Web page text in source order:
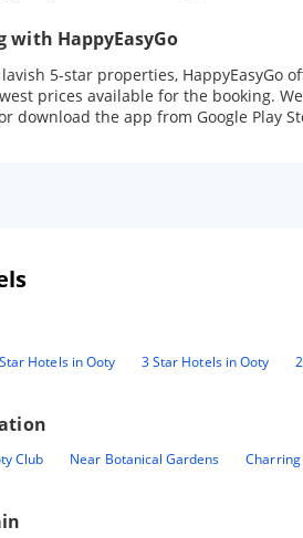
with HappyEasyGo
5-star properties, HappyEasyGo
prices available for the booking.
download the app from Google Play
Hotels in Ooty 3 Star Hotels in Ooty
Club Near Botanical Gardens Charring